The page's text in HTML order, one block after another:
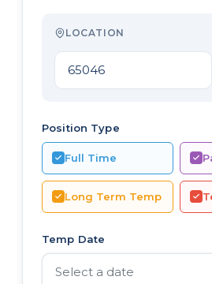
LOCATION
Position Type
Full Time
Long Term Temp
Temp Date